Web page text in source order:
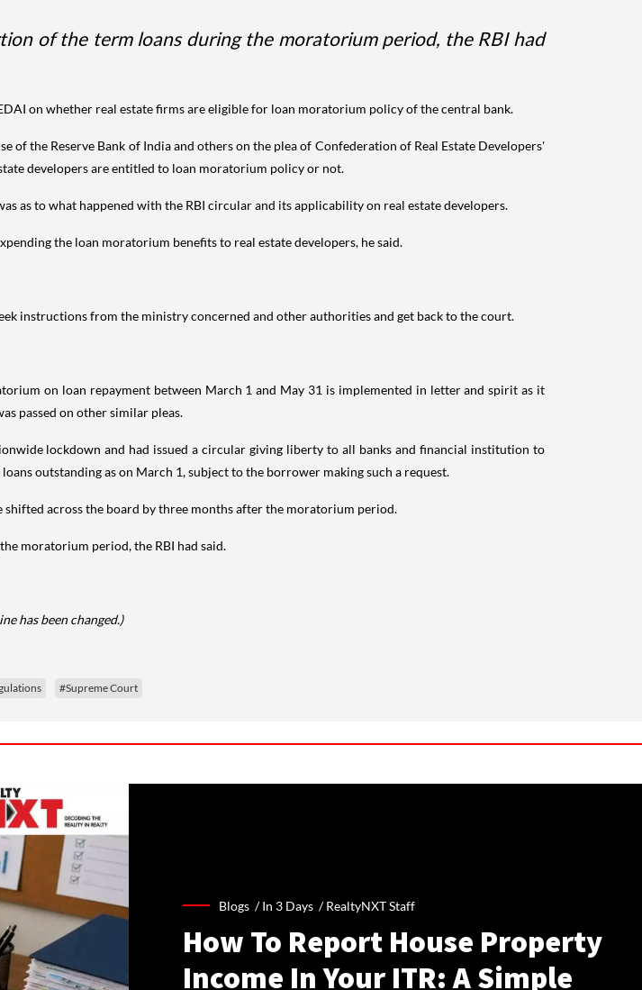
of the term loans during the moratorium period, the RBI had
on whether real estate firms are eligible for loan moratorium policy of the central bank.
of the Reserve Bank of India and others on the plea of Confederation of Real Estate Developers'
developers are entitled to loan moratorium policy or not.
as to what happened with the RBI circular and its applicability on real estate developers.
the loan moratorium benefits to real estate developers, he said.
instructions from the ministry concerned and other authorities and get back to the court.
on loan repayment between March 1 and May 31 is implemented in letter and spirit as it
passed on other similar pleas.
lockdown and had issued a circular giving liberty to all banks and financial institution to
outstanding as on March 1, subject to the borrower making such a request.
across the board by three months after the moratorium period.
moratorium period, the RBI had said.
has been changed.)
#Supreme Court
Blogs /In 3 Days /RealtyNXT Staff
How To Report House Property
Income In Your ITR: A Simple